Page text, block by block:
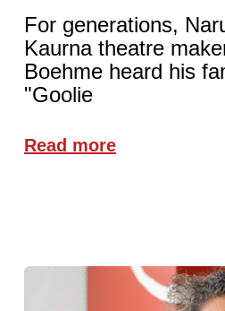
For generations,
Kaurna theatre
Boehme heard his
"Goolie
Read more